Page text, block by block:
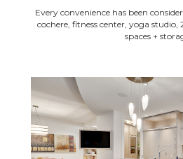
Every convenience has been
cochere, fitness center, yoga studio,
spaces +